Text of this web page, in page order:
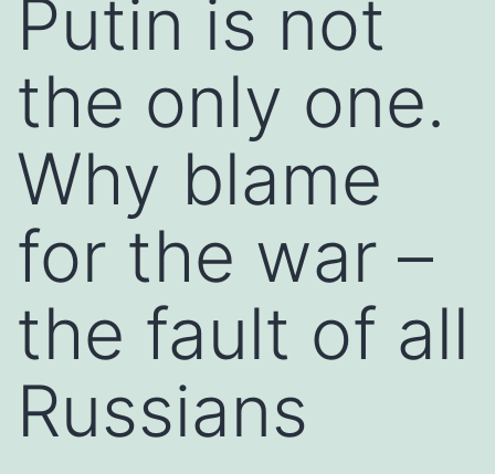
Putin is not
the only one.
Why blame
for the war –
the fault of all
Russians